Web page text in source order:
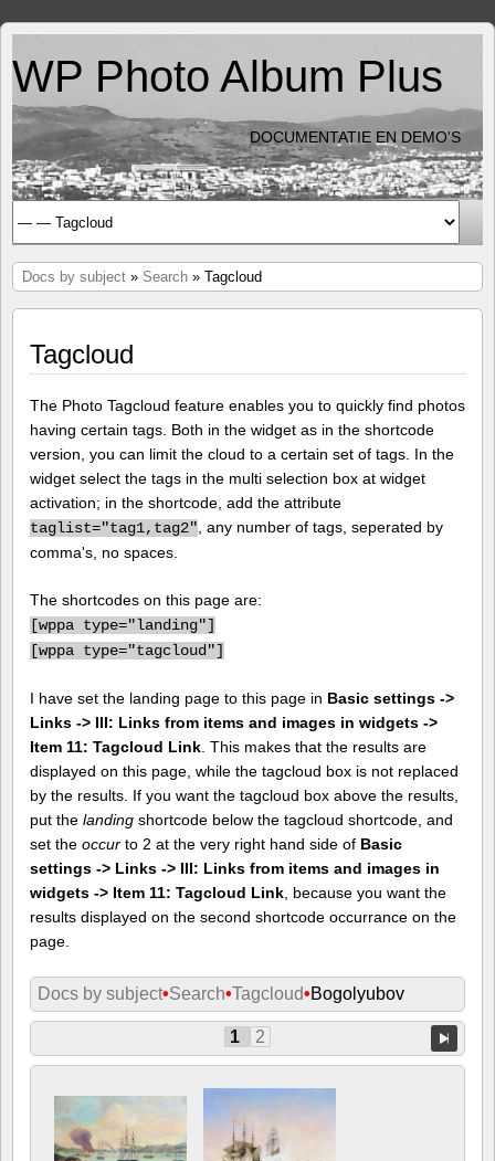
WP Photo Album Plus
DOCUMENTATIE EN DEMO'S
Docs by subject » Search » Tagcloud
Tagcloud
The Photo Tagcloud feature enables you to quickly find photos
having certain tags. Both in the widget as in the shortcode
version, you can limit the cloud to a certain set of tags. In the
widget select the tags in the multi selection box at widget
activation; in the shortcode, add the attribute
taglist="tag1,tag2" , any number of tags, seperated by
comma's, no spaces.
The shortcodes on this page are:
[wppa type="landing"]
[wppa type="tagcloud"]
I have set the landing page to this page in Basic settings ->
Links -> III: Links from items and images in widgets ->
Item 11: Tagcloud Link . This makes that the results are
displayed on this page, while the tagcloud box is not replaced
by the results. If you want the tagcloud box above the results,
put the landing shortcode below the tagcloud shortcode, and
set the occur to 2 at the very right hand side of Basic
settings -> Links -> III: Links from items and images in
widgets -> Item 11: Tagcloud Link , because you want the
results displayed on the second shortcode occurrance on the
page.
Docs by subject•Search•Tagcloud•Bogolyubov
1 2